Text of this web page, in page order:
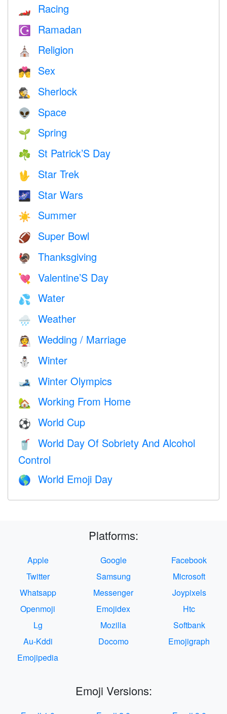
🏎 Racing
☪️ Ramadan
⛪️ Religion
💏 Sex
🕵️ Sherlock
👽 Space
🌱 Spring
☘️ St Patrick’S Day
🖖 Star Trek
🌌 Star Wars
☀️ Summer
🏈 Super Bowl
🦃 Thanksgiving
💘 Valentine’S Day
💦 Water
🌧 Weather
👰 Wedding / Marriage
⛄ Winter
🎿 Winter Olympics
🏡 Working From Home
⚽ World Cup
🥤
World Day Of Sobriety And Alcohol
Control
🌎 World Emoji Day
Platforms:
Apple Google
Facebook
Twitter
Samsung
Microsoft
Whatsapp
Messenger
Joypixels
Openmoji
Emojidex
Htc
Lg
Mozilla
Softbank
Au-Kddi
Docomo
Emojigraph
Emojipedia
Emoji Versions: